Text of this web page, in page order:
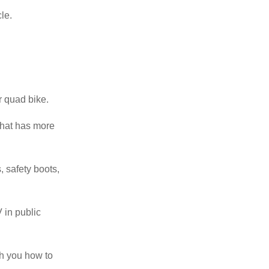
quad bike.
has more
safety boots,
in public
you how to